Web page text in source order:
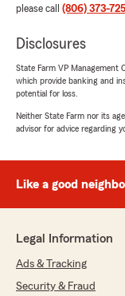
please call (806) 373-
Disclosures
State Farm VP Management
which provide banking and
potential for loss.
Neither State Farm nor its
advisor for advice regarding
Like a good
Legal Information
Ads & Tracking
Security & Fraud